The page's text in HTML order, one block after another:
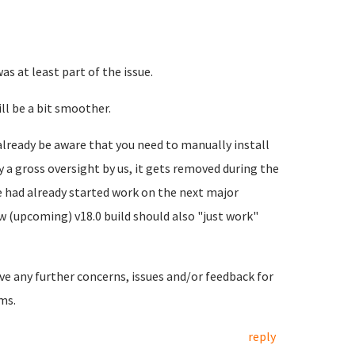
at least part of the issue.
be a bit smoother.
be aware that you need to manually install
gross oversight by us, it gets removed during the
already started work on the next major
(upcoming) v18.0 build should also "just work"
any further concerns, issues and/or feedback for
reply